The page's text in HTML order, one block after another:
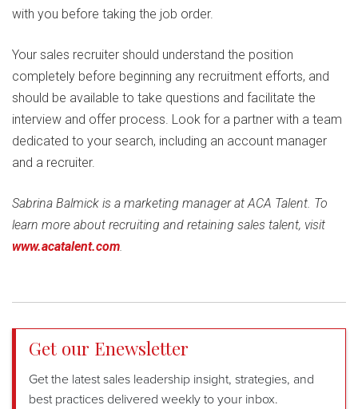
with you before taking the job order.
Your sales recruiter should understand the position
completely before beginning any recruitment efforts, and
should be available to take questions and facilitate the
interview and offer process. Look for a partner with a team
dedicated to your search, including an account manager
and a recruiter.
Sabrina Balmick is a marketing manager at ACA Talent. To
learn more about recruiting and retaining sales talent, visit
www.acatalent.com.
Get our Enewsletter
Get the latest sales leadership insight, strategies, and
best practices delivered weekly to your inbox.